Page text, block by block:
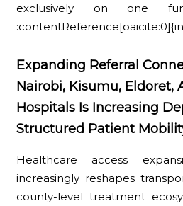
exclusively on one
Expanding Referral
Nairobi, Kisumu, Eldoret,
Hospitals Is Increasing
Structured Patient
Healthcare access
increasingly reshapes
county-level treatment